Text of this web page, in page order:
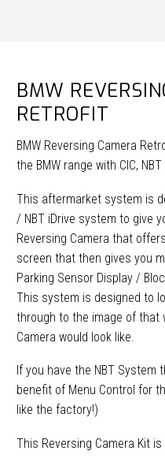
BMW
RETROFIT
BMW Reversing Camera
the BMW range with CIC,
This aftermarket system is
/ NBT iDrive system to give
Reversing Camera that
screen that then gives you
Parking Sensor Display /
This system is designed to
through to the image of that
Camera would look like.
If you have the NBT System
benefit of Menu Control for
like the factory!)
This Reversing Camera Kit